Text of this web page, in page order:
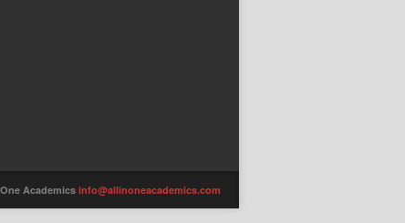
Academicsinfo@allinoneacademics.com